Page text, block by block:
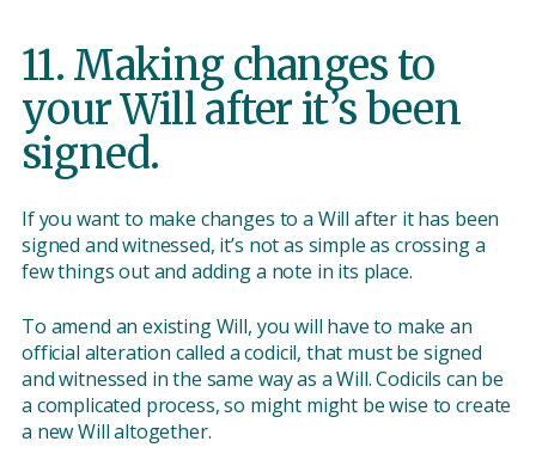
11. Making changes to
your Will after it’s been
signed.
If you want to make changes to a Will after it has been
signed and witnessed, it’s not as simple as crossing a
few things out and adding a note in its place.
To amend an existing Will, you will have to make an
official alteration called a codicil, that must be signed
and witnessed in the same way as a Will. Codicils can be
a complicated process, so might might be wise to create
a new Will altogether.